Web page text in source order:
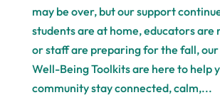
may be over, but our support
students are at home, educators are
or staff are preparing for the fall,
Well-Being Toolkits are here to help
community stay connected, calm,...